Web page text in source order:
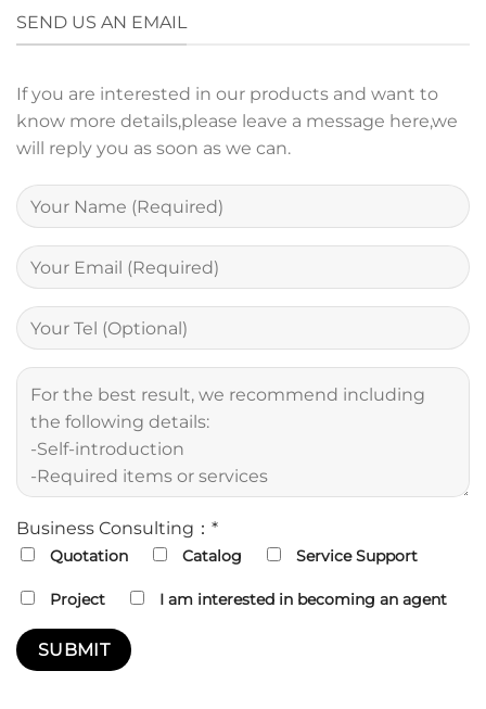
SEND US AN EMAIL
If you are interested in our products and want to
know more details,please leave a message here,we
will reply you as soon as we can.
Business Consulting：*
Quotation Catalog Service Support
Project I am interested in becoming an agent